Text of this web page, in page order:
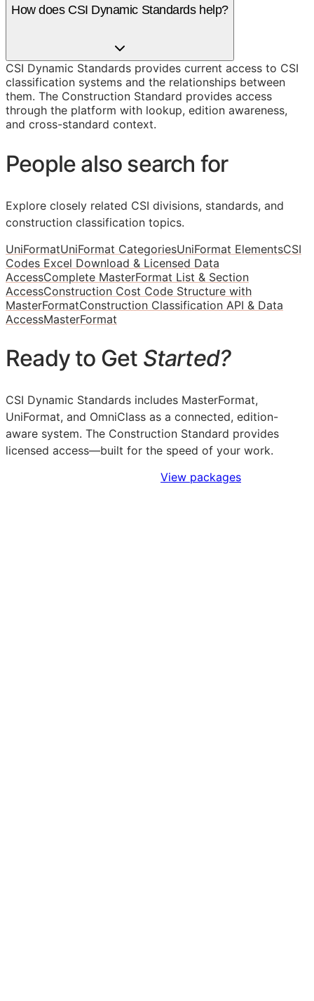
How does CSI Dynamic Standards help?
CSI Dynamic Standards provides current access to CSI
classification systems and the relationships between
them. The Construction Standard provides access
through the platform with lookup, edition awareness,
and cross-standard context.
People also search for
Explore closely related CSI divisions, standards, and
construction classification topics.
UniFormatUniFormat CategoriesUniFormat ElementsCSI
Codes Excel Download & Licensed Data
AccessComplete MasterFormat List & Section
AccessConstruction Cost Code Structure with
MasterFormatConstruction Classification API & Data
AccessMasterFormat
Ready to Get Started?
CSI Dynamic Standards includes MasterFormat,
UniFormat, and OmniClass as a connected, edition-
aware system. The Construction Standard provides
licensed access—built for the speed of your work.
View packages